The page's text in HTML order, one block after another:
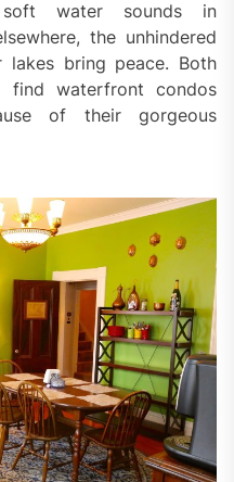
water sounds in
the unhindered
bring peace. Both
find waterfront condos
of their gorgeous